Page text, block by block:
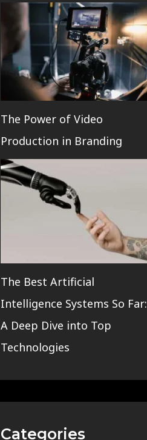
The Power of Video
Production in Branding
The Best Artificial
Intelligence Systems So Far:
A Deep Dive into Top
Technologies
Categories